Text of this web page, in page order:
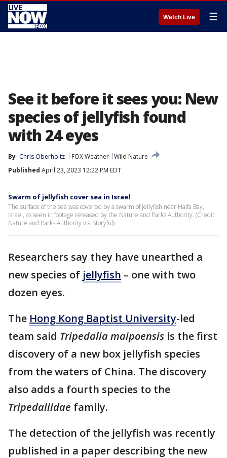
Watch Live ☰
See it before it sees you: New
species of jellyfish found
with 24 eyes
By Chris Oberholtz FOX Weather Wild Nature
Published April 23, 2023 12:22 PM EDT
Swarm of jellyfish cover sea in Israel
The surface of the sea was covered by a swarm of jellyfish near Haifa Bay,
Israel, as seen in footage released by the Nature and Parks Authority. (Credit:
Nature and Parks Authority via Storyful)
Researchers say they have unearthed a
new species of jellyfish – one with two
dozen eyes.
The Hong Kong Baptist University-led
team said Tripedalia maipoensis is the first
discovery of a new box jellyfish species
from the waters of China. The discovery
also adds a fourth species to the
Tripedaliidae family.
The detection of the jellyfish was recently
published in a paper describing the new